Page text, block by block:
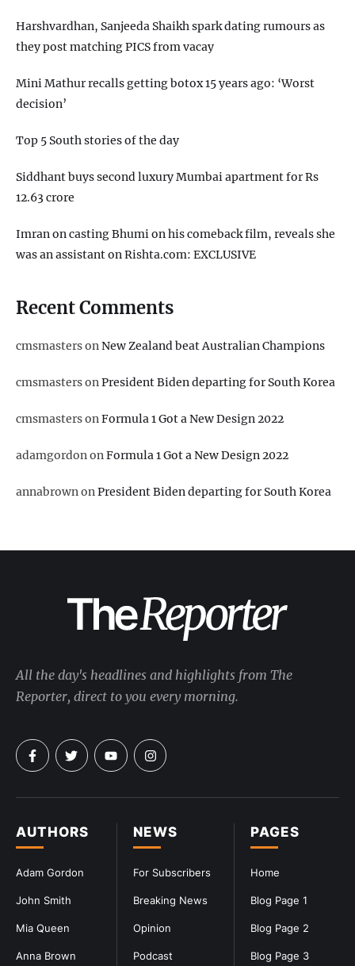
Harshvardhan, Sanjeeda Shaikh spark dating rumours as
they post matching PICS from vacay
Mini Mathur recalls getting botox 15 years ago: ‘Worst
decision’
Top 5 South stories of the day
Siddhant buys second luxury Mumbai apartment for Rs
12.63 crore
Imran on casting Bhumi on his comeback film, reveals she
was an assistant on Rishta.com: EXCLUSIVE
Recent Comments
cmsmastersonNew Zealand beat Australian Champions
cmsmastersonPresident Biden departing for South Korea
cmsmastersonFormula 1 Got a New Design 2022
adamgordononFormula 1 Got a New Design 2022
annabrownonPresident Biden departing for South Korea
PAGES
Home
Blog Page 1
Blog Page 2
Blog Page 3
NEWS
For Subscribers
Breaking News
Opinion
Podcast
AUTHORS
Adam Gordon
John Smith
Mia Queen
Anna Brown
All the day's headlines and highlights from The
Reporter, direct to you every morning.